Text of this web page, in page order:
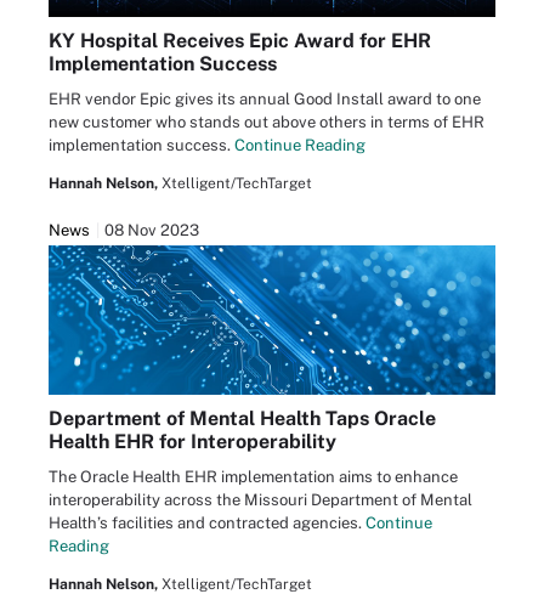
KY Hospital Receives Epic Award for EHR
Implementation Success
EHR vendor Epic gives its annual Good Install award to one
new customer who stands out above others in terms of EHR
implementation success. Continue Reading
Hannah Nelson, Xtelligent/TechTarget
News 08 Nov 2023
Department of Mental Health Taps Oracle
Health EHR for Interoperability
The Oracle Health EHR implementation aims to enhance
interoperability across the Missouri Department of Mental
Health’s facilities and contracted agencies. Continue
Reading
Hannah Nelson, Xtelligent/TechTarget